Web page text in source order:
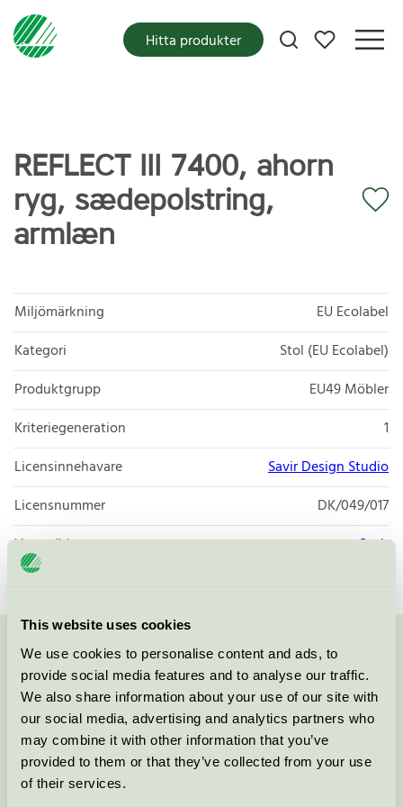
This website uses cookies
We use cookies to personalise content and ads, to
provide social media features and to analyse our traffic.
We also share information about your use of our site with
our social media, advertising and analytics partners who
may combine it with other information that you’ve
provided to them or that they’ve collected from your use
of their services.
Mina favoriter
Hitta produkter
REFLECT III 7400, ahorn
ryg, sædepolstring,
armlæn
Miljömärkning
EU Ecolabel
Kategori
Stol (EU Ecolabel)
Produktgrupp
EU49 Möbler
Kriteriegeneration
1
Licensinnehavare
Savir Design Studio
Licensnummer
DK/049/017
Varumärke
Savir
Kontakta oss på 08-55 55 24 00eller via formuläret:
Fortsätt